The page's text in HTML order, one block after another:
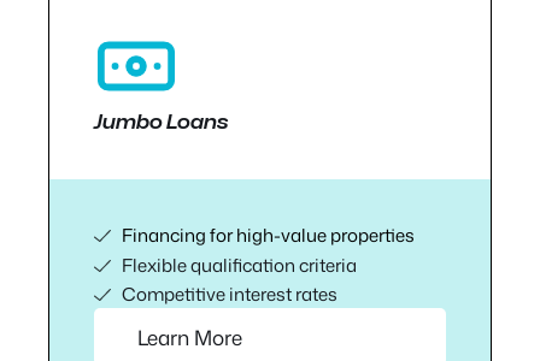
Jumbo Loans
Financing for high-value properties
Flexible qualification criteria
Competitive interest rates
Learn More